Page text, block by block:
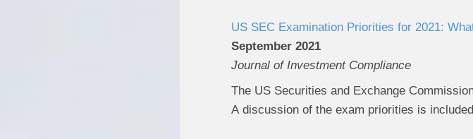
US SEC Examination Priorities for 2021:
September 2021
Journal of Investment Compliance
The US Securities and Exchange
A discussion of the exam priorities is